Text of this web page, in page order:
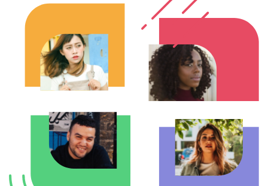
Enterprise Offers
About us
Resource Center
Contact us
Try eXo